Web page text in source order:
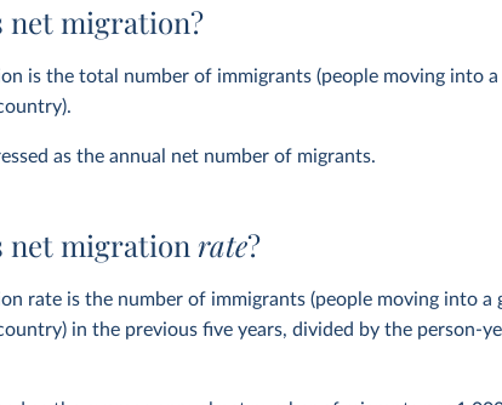
net migration?
is the total number of immigrants (people moving into
as the annual net number of migrants.
net migration rate?
rate is the number of immigrants (people moving into
in the previous five years, divided by the person-